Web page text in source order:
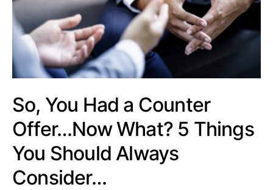
So, You Had a Counter
Offer…Now What? 5 Things
You Should Always
Consider…